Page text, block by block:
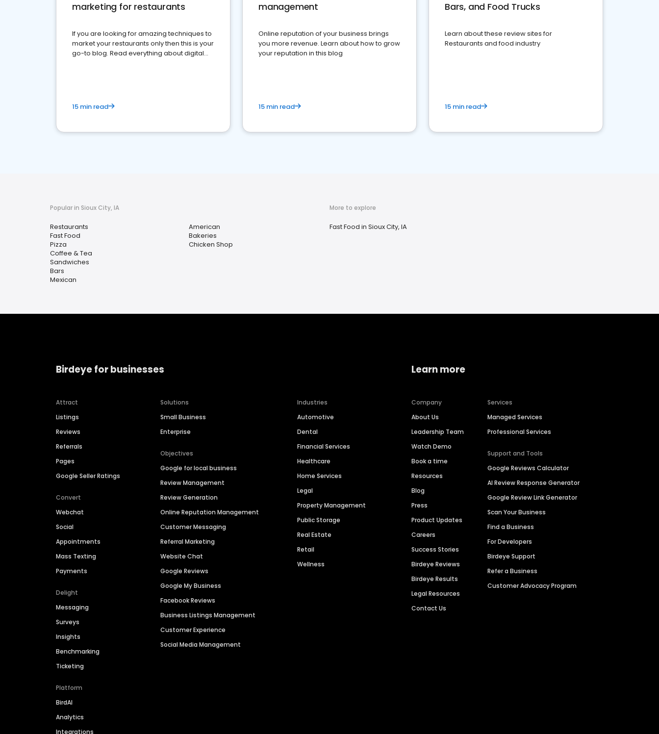
marketing for restaurants
If you are looking for amazing techniques to
market your restaurants only then this is your
go-to blog. Read everything about digital
15 min read
management
Online reputation of your business brings
you more revenue. Learn about how to grow
your reputation in this blog
15 min read
Bars, and Food Trucks
Learn about these review sites for
Restaurants and food industry
15 min read
Popular in Sioux City, IA
Restaurants
Fast Food
Pizza
Coffee & Tea
Sandwiches
Bars
Mexican
American
Bakeries
Chicken Shop
More to explore
Fast Food in Sioux City, IA
Birdeye for businesses
Attract
Listings
Reviews
Referrals
Pages
Google Seller Ratings
Convert
Webchat
Social
Appointments
Mass Texting
Payments
Delight
Messaging
Surveys
Insights
Benchmarking
Ticketing
Platform
BirdAI
Analytics
Integrations
Solutions
Small Business
Enterprise
Objectives
Google for local business
Review Management
Review Generation
Online Reputation Management
Customer Messaging
Referral Marketing
Website Chat
Google Reviews
Google My Business
Facebook Reviews
Business Listings Management
Customer Experience
Social Media Management
Industries
Automotive
Dental
Financial Services
Healthcare
Home Services
Legal
Property Management
Public Storage
Real Estate
Retail
Wellness
Learn more
Company
About Us
Leadership Team
Watch Demo
Book a time
Resources
Blog
Press
Product Updates
Careers
Success Stories
Birdeye Reviews
Birdeye Results
Legal Resources
Contact Us
Services
Managed Services
Professional Services
Support and Tools
Google Reviews Calculator
AI Review Response Generator
Google Review Link Generator
Scan Your Business
Find a Business
For Developers
Birdeye Support
Refer a Business
Customer Advocacy Program